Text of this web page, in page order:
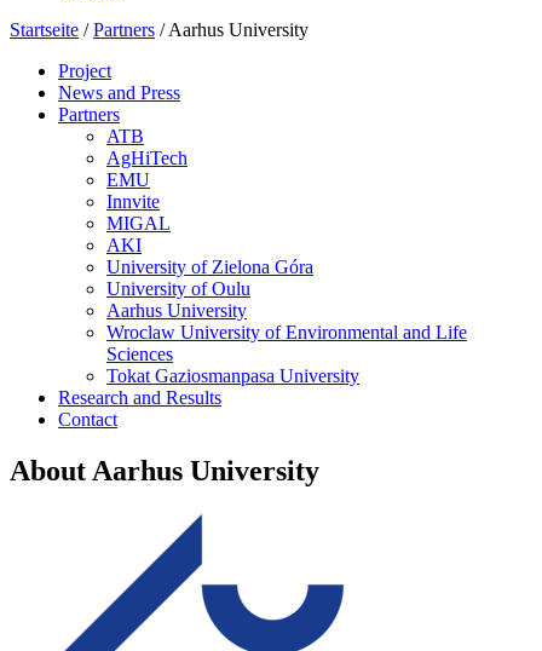
Startseite / Partners /Aarhus University
Project
News and Press
Partners
ATB
AgHiTech
EMU
Innvite
MIGAL
AKI
University of Zielona Góra
University of Oulu
Aarhus University
Wroclaw University of Environmental and Life
Sciences
Tokat Gaziosmanpasa University
Research and Results
Contact
About Aarhus University